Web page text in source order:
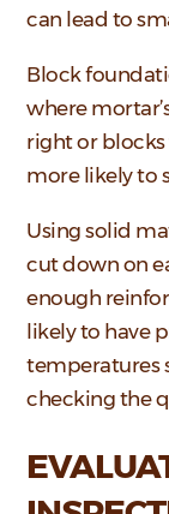
can lead to
Block
where
right or blocks
more likely to
Using solid
cut down on
enough
likely to have
temperatures
checking the